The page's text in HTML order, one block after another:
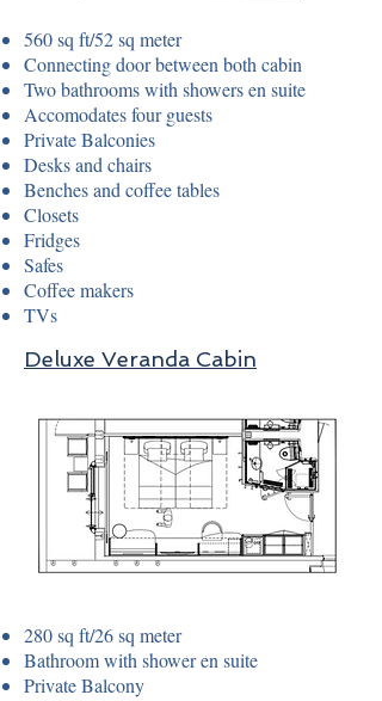
560 sq ft/52 sq meter
Connecting door between both cabin
Two bathrooms with showers en suite
Accomodates four guests
Private Balconies
Desks and chairs
Benches and coffee tables
Closets
Fridges
Safes
Coffee makers
TVs
Deluxe Veranda Cabin
280 sq ft/26 sq meter
Bathroom with shower en suite
Private Balcony